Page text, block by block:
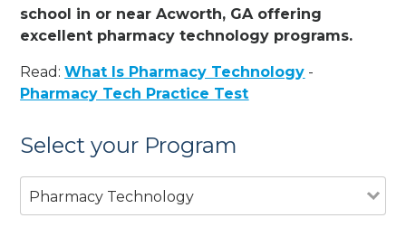
school in or near Acworth, GA offering
excellent pharmacy technology programs.
Read:What Is Pharmacy Technology -
Pharmacy Tech Practice Test
Select your Program
Pharmacy Technology